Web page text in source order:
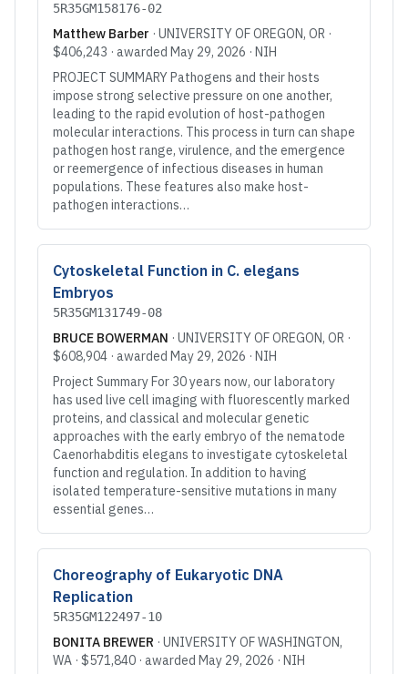
5R35GM158176-02
Matthew Barber · UNIVERSITY OF OREGON, OR ·
$406,243 · awarded May 29, 2026 · NIH
PROJECT SUMMARY Pathogens and their hosts
impose strong selective pressure on one another,
leading to the rapid evolution of host-pathogen
molecular interactions. This process in turn can shape
pathogen host range, virulence, and the emergence
or reemergence of infectious diseases in human
populations. These features also make host-
pathogen interactions…
Cytoskeletal Function in C. elegans
Embryos
5R35GM131749-08
BRUCE BOWERMAN · UNIVERSITY OF OREGON, OR ·
$608,904 · awarded May 29, 2026 · NIH
Project Summary For 30 years now, our laboratory
has used live cell imaging with fluorescently marked
proteins, and classical and molecular genetic
approaches with the early embryo of the nematode
Caenorhabditis elegans to investigate cytoskeletal
function and regulation. In addition to having
isolated temperature-sensitive mutations in many
essential genes…
Choreography of Eukaryotic DNA
Replication
5R35GM122497-10
BONITA BREWER · UNIVERSITY OF WASHINGTON,
WA · $571,840 · awarded May 29, 2026 · NIH